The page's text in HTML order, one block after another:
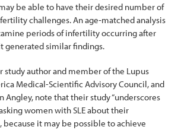
be able to have their desired number of
challenges. An age‐matched analysis
periods of infertility occurring after
generated similar findings.
study author and member of the Lupus
Medical-Scientific Advisory Council, and
Angley, note that their study “underscores
women with SLE about their
because it may be possible to achieve